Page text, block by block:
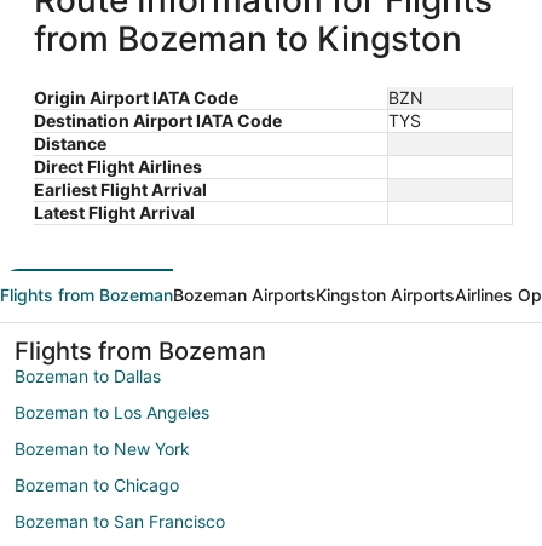
from Bozeman to Kingston
Origin Airport IATA Code
BZN
Destination Airport IATA Code
TYS
Distance
Direct Flight Airlines
Earliest Flight Arrival
Latest Flight Arrival
Flights from BozemanBozeman AirportsKingston AirportsAirlines
Flights from Bozeman
Bozeman to Dallas
Bozeman to Los Angeles
Bozeman to New York
Bozeman to Chicago
Bozeman to San Francisco